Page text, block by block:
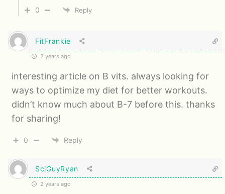
0 Reply
FitFrankie
2 years ago
interesting article on B vits. always looking for
ways to optimize my diet for better workouts.
didn’t know much about B-7 before this. thanks
for sharing!
0 Reply
SciGuyRyan
2 years ago